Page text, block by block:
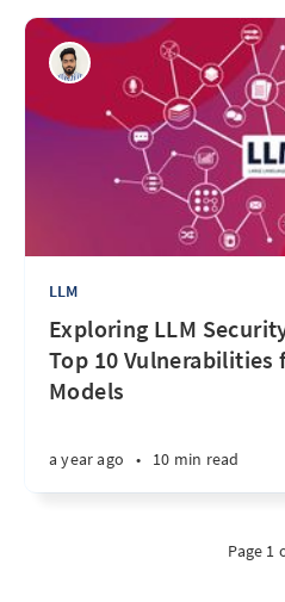
LLM
Exploring LLM
Top 10 Vulnerabilities
Models
a year ago • 10 min read
Page 1